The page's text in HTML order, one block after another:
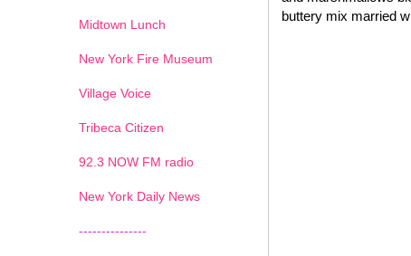
buttery mix married
Midtown Lunch
New York Fire Museum
Village Voice
Tribeca Citizen
92.3 NOW FM radio
New York Daily News
---------------
1 2 3 4 5 6